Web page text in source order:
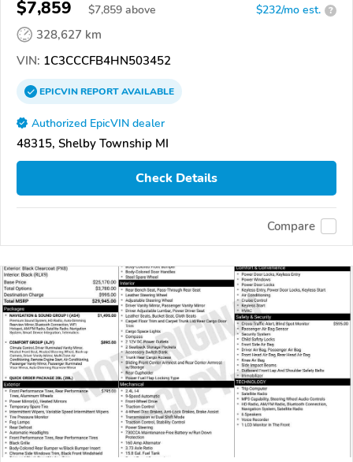
$7,859 $7,859 above $232/mo est. ?
328,627 km
VIN: 1C3CCCFB4HN503452
EPICVINREPORTAVAILABLE
Authorized EpicVIN dealer
48315, Shelby Township MI
Check Details
Compare